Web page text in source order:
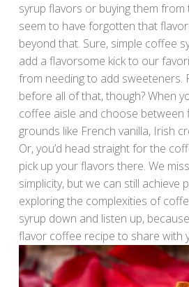
syrup flavors or buying them
seem to have forgotten that
beyond that. Sure, simple coffee
add a flavorsome kick to our
from needing to add sweeteners.
before all of that, though? When
coffee aisle and choose between
grounds like French vanilla, Irish
Or, you’d head straight for the
pick up your flavors there. We
simplicity, but we can still achieve
exploring the complexities of
syrup down and listen up,
flavor coffee recipe to share with